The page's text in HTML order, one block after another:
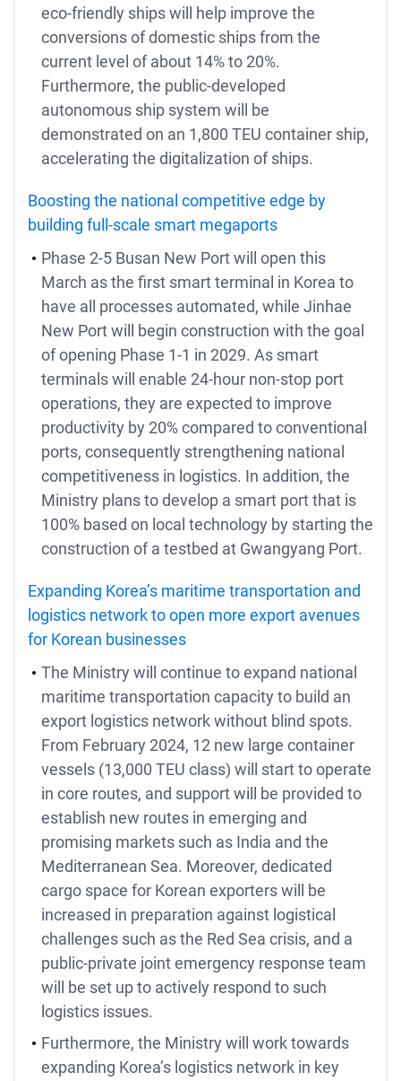
eco-friendly ships will help improve the
conversions of domestic ships from the
current level of about 14% to 20%.
Furthermore, the public-developed
autonomous ship system will be
demonstrated on an 1,800 TEU container ship,
accelerating the digitalization of ships.
Boosting the national competitive edge by
building full-scale smart megaports
Phase 2-5 Busan New Port will open this
March as the first smart terminal in Korea to
have all processes automated, while Jinhae
New Port will begin construction with the goal
of opening Phase 1-1 in 2029. As smart
terminals will enable 24-hour non-stop port
operations, they are expected to improve
productivity by 20% compared to conventional
ports, consequently strengthening national
competitiveness in logistics. In addition, the
Ministry plans to develop a smart port that is
100% based on local technology by starting the
construction of a testbed at Gwangyang Port.
Expanding Korea’s maritime transportation and
logistics network to open more export avenues
for Korean businesses
The Ministry will continue to expand national
maritime transportation capacity to build an
export logistics network without blind spots.
From February 2024, 12 new large container
vessels (13,000 TEU class) will start to operate
in core routes, and support will be provided to
establish new routes in emerging and
promising markets such as India and the
Mediterranean Sea. Moreover, dedicated
cargo space for Korean exporters will be
increased in preparation against logistical
challenges such as the Red Sea crisis, and a
public-private joint emergency response team
will be set up to actively respond to such
logistics issues.
Furthermore, the Ministry will work towards
expanding Korea’s logistics network in key